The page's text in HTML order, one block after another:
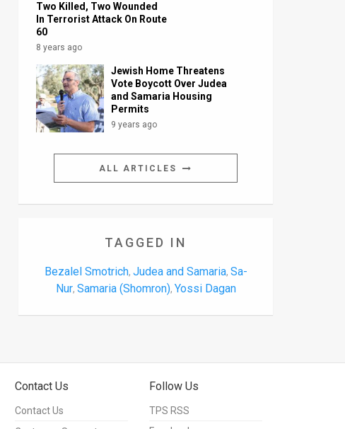
Two Killed, Two Wounded
In Terrorist Attack On Route
60
8 years ago
Jewish Home Threatens
Vote Boycott Over Judea
and Samaria Housing
Permits
9 years ago
ALL ARTICLES
TAGGED IN
Bezalel Smotrich, Judea and Samaria, Sa-
Nur, Samaria (Shomron), Yossi Dagan
Contact Us
Contact Us
Follow Us
TPS RSS